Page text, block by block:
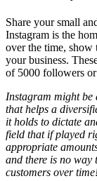
Share your small
Instagram is the
over the time, show
your business.
of 5000 followers
Instagram might be
that helps a
it holds to dictate
field that if played
appropriate
and there is no
customers over